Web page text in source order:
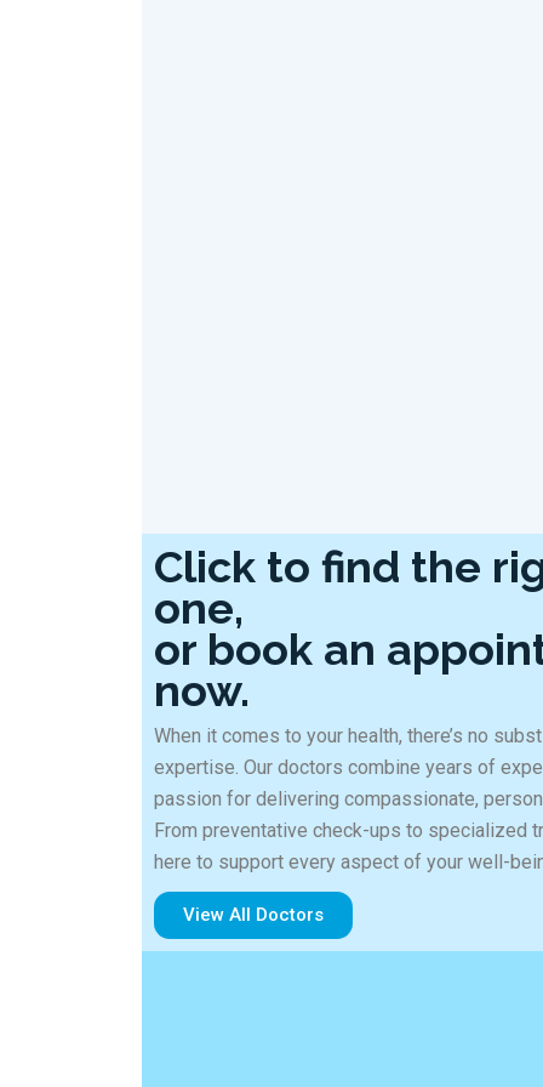
Click to find the
one,
or book an
now.
When it comes to your health, there’s no
expertise. Our doctors combine years of
passion for delivering compassionate,
From preventative check-ups to specialized
here to support every aspect of your well-
View All Doctors